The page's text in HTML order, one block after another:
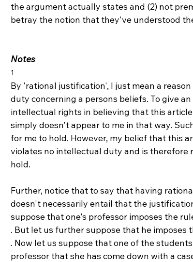
the argument actually states and (2) not
betray the notion that they've understood
Notes
1
By 'rational justification', I just mean a
duty concerning a persons beliefs. To give
intellectual rights in believing that this
simply doesn't appear to me in that way.
for me to hold. However, my belief that this
violates no intellectual duty and is therefore
hold.
Further, notice that to say that having
doesn't necessarily entail that the
suppose that one's professor imposes the
. But let us further suppose that he imposes
. Now let us suppose that one of the
professor that she has come down with a